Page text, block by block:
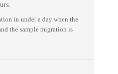
in under a day when the
the sample migration is